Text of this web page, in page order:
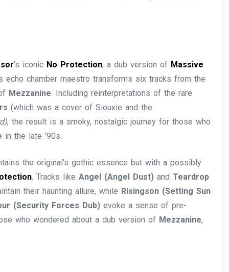
‘s iconic No Protection, a dub version of Massive
echo chamber maestro transforms six tracks from the
Mezzanine. Including reinterpretations of the rare
(which was a cover of Siouxie and the
, the result is a smoky, nostalgic journey for those who
in the late ’90s.
the original’s gothic essence but with a possibly
. Tracks likeAngel (Angel Dust) andTeardrop
their haunting allure, while Risingson (Setting Sun
(Security Forces Dub) evoke a sense of pre-
who wondered about a dub version of Mezzanine,